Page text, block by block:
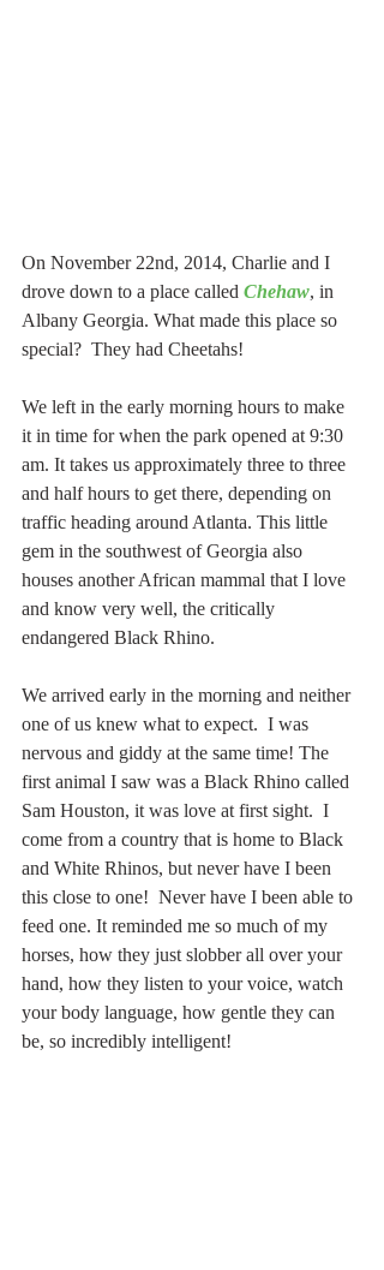
On November 22nd, 2014, Charlie and I
drove down to a place called Chehaw, in
Albany Georgia. What made this place so
special?  They had Cheetahs!
We left in the early morning hours to make
it in time for when the park opened at 9:30
am. It takes us approximately three to three
and half hours to get there, depending on
traffic heading around Atlanta. This little
gem in the southwest of Georgia also
houses another African mammal that I love
and know very well, the critically
endangered Black Rhino.
We arrived early in the morning and neither
one of us knew what to expect.  I was
nervous and giddy at the same time! The
first animal I saw was a Black Rhino called
Sam Houston, it was love at first sight.  I
come from a country that is home to Black
and White Rhinos, but never have I been
this close to one!  Never have I been able to
feed one. It reminded me so much of my
horses, how they just slobber all over your
hand, how they listen to your voice, watch
your body language, how gentle they can
be, so incredibly intelligent!